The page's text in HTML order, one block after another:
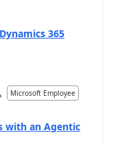
365
Microsoft Employee
with an Agentic